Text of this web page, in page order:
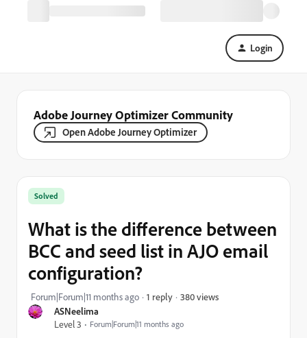
Login
Adobe Journey Optimizer Community
Open Adobe Journey Optimizer
ASNeelima
Level 3
Forum|Forum|11 months ago
Solved
What is the difference between
BCC and seed list in AJO email
configuration?
Forum|Forum|11 months ago 1 reply 380 views